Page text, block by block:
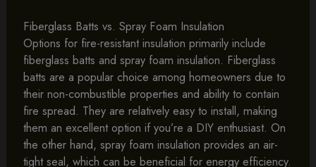
Fiberglass Batts vs. Spray Foam Insulation
Options for fire-resistant insulation primarily include
fiberglass batts and spray foam insulation. Fiberglass
batts are a popular choice among homeowners due to
their non-combustible properties and ability to contain
fire spread. They are relatively easy to install, making
them an excellent option if you’re a DIY enthusiast. On
the other hand, spray foam insulation provides an air-
tight seal, which can be beneficial for energy efficiency.